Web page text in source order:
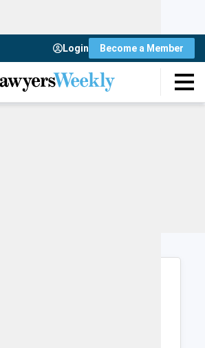
Login Become a Member